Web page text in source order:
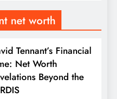
net worth
Tennant’s Financial
Net Worth
Beyond the